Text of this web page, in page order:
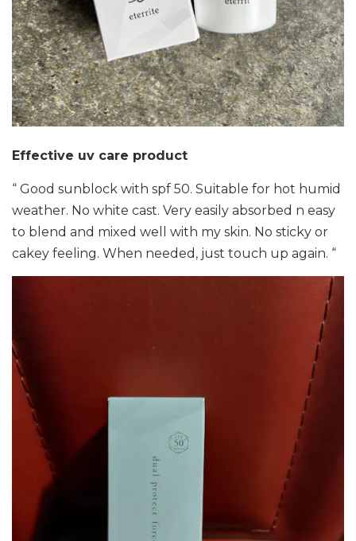
Effective uv care product
“ Good sunblock with spf 50. Suitable for hot humid
weather. No white cast. Very easily absorbed n easy
to blend and mixed well with my skin. No sticky or
cakey feeling. When needed, just touch up again. “